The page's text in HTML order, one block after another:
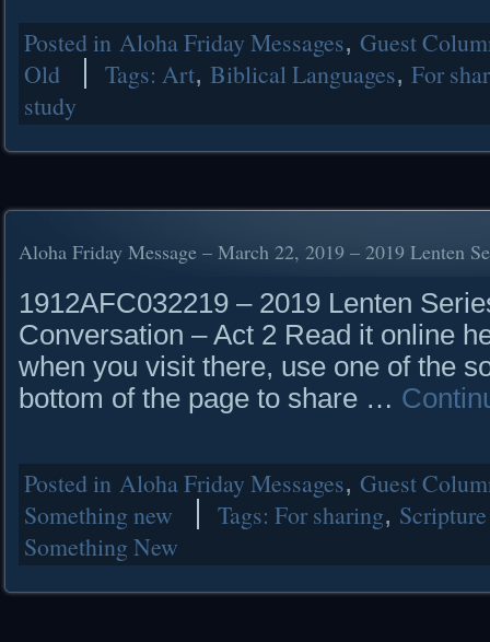
Posted in Aloha Friday Messages, Guest
Old
Tags: Art, Biblical Languages, For
study
Aloha Friday Message – March 22, 2019 – 2019 Lenten
1912AFC032219 – 2019 Lenten
Conversation – Act 2 Read it online
when you visit there, use one of the
bottom of the page to share …
Posted in Aloha Friday Messages, Guest
Something new
Tags: For sharing,
Something New